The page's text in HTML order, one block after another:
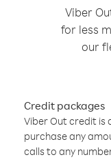
Viber
for less
our
Credit packages
Viber Out credit is
purchase any
calls to any